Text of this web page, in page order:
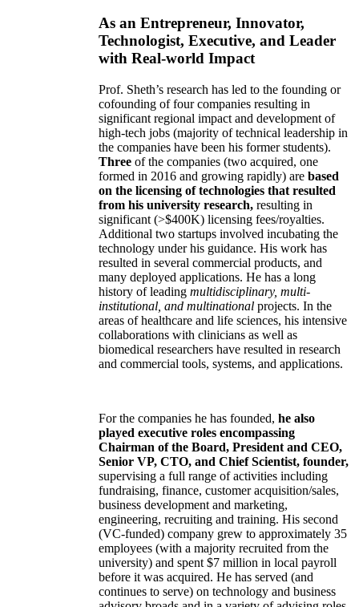
As an Entrepreneur, Innovator,
Technologist, Executive, and Leader
with Real-world Impact
Prof. Sheth’s research has led to the founding or
cofounding of four companies resulting in
significant regional impact and development of
high-tech jobs (majority of technical leadership in
the companies have been his former students).
Three of the companies (two acquired, one
formed in 2016 and growing rapidly) are based
on the licensing of technologies that resulted
from his university research, resulting in
significant (>$400K) licensing fees/royalties.
Additional two startups involved incubating the
technology under his guidance. His work has
resulted in several commercial products, and
many deployed applications. He has a long
history of leading multidisciplinary, multi-
institutional, and multinational projects. In the
areas of healthcare and life sciences, his intensive
collaborations with clinicians as well as
biomedical researchers have resulted in research
and commercial tools, systems, and applications.
For the companies he has founded, he also
played executive roles encompassing
Chairman of the Board, President and CEO,
Senior VP, CTO, and Chief Scientist, founder,
supervising a full range of activities including
fundraising, finance, customer acquisition/sales,
business development and marketing,
engineering, recruiting and training. His second
(VC-funded) company grew to approximately 35
employees (with a majority recruited from the
university) and spent $7 million in local payroll
before it was acquired. He has served (and
continues to serve) on technology and business